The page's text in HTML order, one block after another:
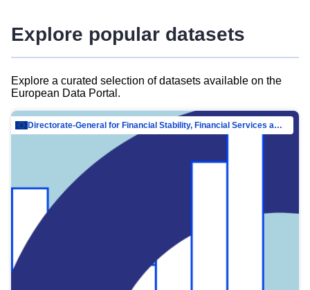
Explore popular datasets
Explore a curated selection of datasets available on the
European Data Portal.
Directorate-General for Financial Stability, Financial Services and Capital Mar…